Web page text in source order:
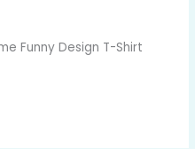
Funny Design T-Shirt